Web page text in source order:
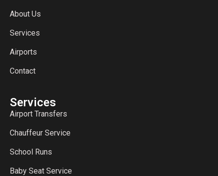
About Us
Services
Airports
Contact
Services
Airport Transfers
Chauffeur Service
School Runs
Baby Seat Service